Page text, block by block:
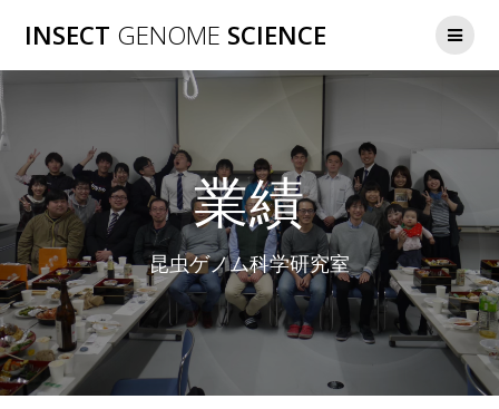
ン
ン
キ
ッ
プ
INSECT GENOME SCIENCE
業績
昆虫ゲノム科学研究室